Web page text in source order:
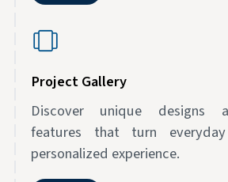
Project Gallery
Discover unique designs
features that turn
personalized experience.